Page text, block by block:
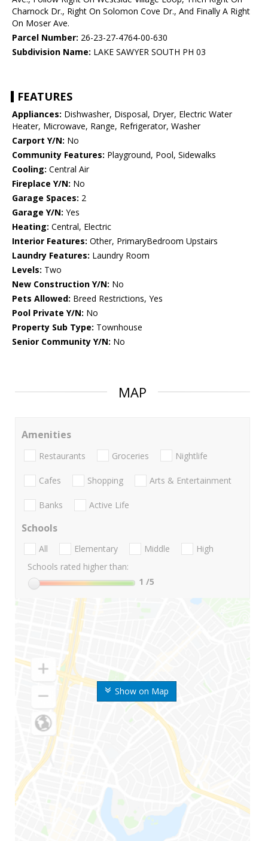
Charnock Dr., Right On Solomon Cove Dr., And Finally A Right
On Moser Ave.
Parcel Number: 26-23-27-4764-00-630
Subdivision Name: LAKE SAWYER SOUTH PH 03
FEATURES
Appliances: Dishwasher, Disposal, Dryer, Electric Water
Heater, Microwave, Range, Refrigerator, Washer
Carport Y/N: No
Community Features: Playground, Pool, Sidewalks
Cooling: Central Air
Fireplace Y/N: No
Garage Spaces: 2
Garage Y/N: Yes
Heating: Central, Electric
Interior Features: Other, PrimaryBedroom Upstairs
Laundry Features: Laundry Room
Levels: Two
New Construction Y/N: No
Pets Allowed: Breed Restrictions, Yes
Pool Private Y/N: No
Property Sub Type: Townhouse
Senior Community Y/N: No
MAP
Show on Map
Amenities
Restaurants Groceries Nightlife
Cafes Shopping Arts & Entertainment
Banks Active Life
Schools
All Elementary Middle
High
Schools rated higher than:
1 /5